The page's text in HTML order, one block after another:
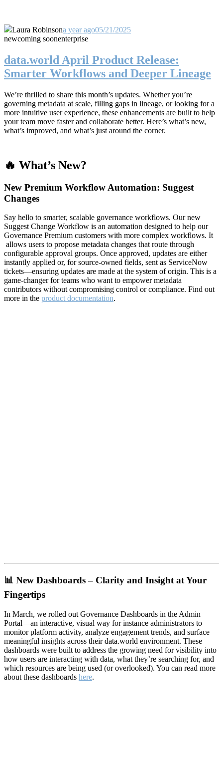
Laura Robinsona year ago05/21/2025
newcoming soonenterprise
data.world April Product Release:
Smarter Workflows and Deeper Lineage
We’re thrilled to share this month’s updates. Whether you’re
governing metadata at scale, filling gaps in lineage, or looking for a
more intuitive user experience, these enhancements are built to help
your team move faster and collaborate better. Here’s what’s new,
what’s improved, and what’s just around the corner.
🔥 What’s New?
New Premium Workflow Automation: Suggest
Changes
Say hello to smarter, scalable governance workflows. Our new
Suggest Change Workflow is an automation designed to help our
Governance Premium customers with more complex workflows. It
allows users to propose metadata changes that route through
configurable approval groups. Once approved, updates are either
instantly applied or, for source-owned fields, sent as ServiceNow
tickets—ensuring updates are made at the system of origin. This is a
game-changer for teams who want to empower metadata
contributors without compromising control or compliance. Find out
more in the product documentation.
📊 New Dashboards – Clarity and Insight at Your
Fingertips
In March, we rolled out Governance Dashboards in the Admin
Portal—an interactive, visual way for instance administrators to
monitor platform activity, analyze engagement trends, and surface
meaningful insights across their data.world environment. These
dashboards were built to address the growing need for visibility into
how users are interacting with data, what they’re searching for, and
which resources are being used (or overlooked). You can read more
about these dashboards here.